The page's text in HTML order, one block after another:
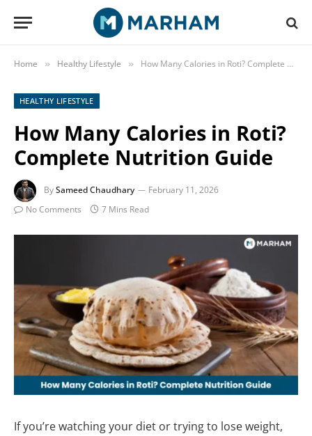
Home » Healthy Lifestyle » How Many Calories in Roti? Complete Nutrition Guide
HEALTHY LIFESTYLE
How Many Calories in Roti?
Complete Nutrition Guide
BySameed Chaudhary
February 11, 2026
No Comments
7 Mins Read
If you’re watching your diet or trying to lose weight,